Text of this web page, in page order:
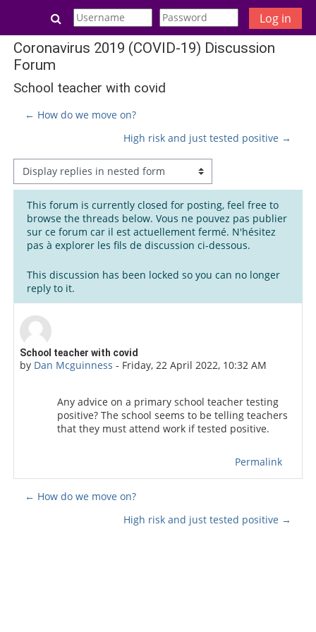
Skip to main content
Toggle search input Log in
Coronavirus 2019 (COVID-19) Discussion
Forum
School teacher with covid
← How do we move on?
High risk and just tested positive →
Display mode
This forum is currently closed for posting, feel free to
browse the threads below. Vous ne pouvez pas publier
sur ce forum car il est actuellement fermé. N'hésitez
pas à explorer les fils de discussion ci-dessous.
This discussion has been locked so you can no longer
reply to it.
School teacher with covid
by Dan Mcguinness - Friday, 22 April 2022, 10:32 AM
Number of replies: 0
Any advice on a primary school teacher testing
positive? The school seems to be telling teachers
that they must attend work if tested positive.
Permalink
← How do we move on?
High risk and just tested positive →